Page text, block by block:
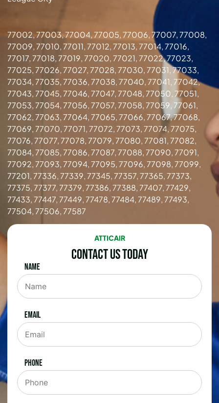
77002, 77003, 77004, 77005, 77006, 77007, 77008,
77009, 77010, 77011, 77012, 77013, 77014, 77016,
77017, 77018, 77019, 77020, 77021, 77022, 77023,
77025, 77026, 77027, 77028, 77030, 77031, 77033,
77034, 77035, 77036, 77038, 77040, 77041, 77042,
77043, 77045, 77046, 77047, 77048, 77050, 77051,
77053, 77054, 77056, 77057, 77058, 77059, 77061,
77062, 77063, 77064, 77065, 77066, 77067, 77068,
77069, 77070, 77071, 77072, 77073, 77074, 77075,
77076, 77077, 77078, 77079, 77080, 77081, 77082,
77084, 77085, 77086, 77087, 77088, 77090, 77091,
77092, 77093, 77094, 77095, 77096, 77098, 77099,
77201, 77336, 77339, 77345, 77357, 77365, 77373,
77375, 77377, 77379, 77386, 77388, 77407, 77429,
77433, 77447, 77449, 77478, 77484, 77489, 77493,
77504, 77506, 77587
ATTICAIR
Contact Us Today
Name
Email
Phone